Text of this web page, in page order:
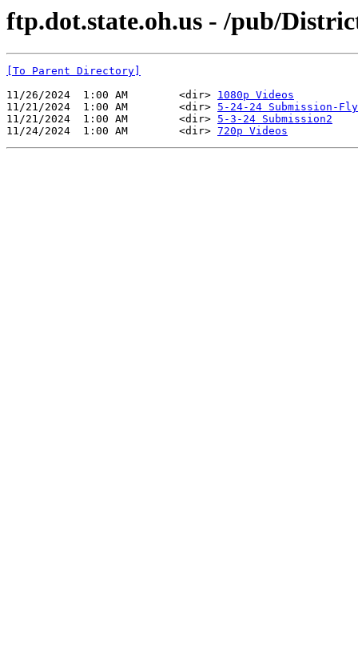
ftp.dot.state.oh.us - /pub/
[To Parent Directory]
11/26/2024  1:00 AM        <dir> 1080p Videos
11/21/2024  1:00 AM        <dir> 5-24-24 Submission-
11/21/2024  1:00 AM        <dir> 5-3-24 Submission2
11/24/2024  1:00 AM        <dir> 720p Videos